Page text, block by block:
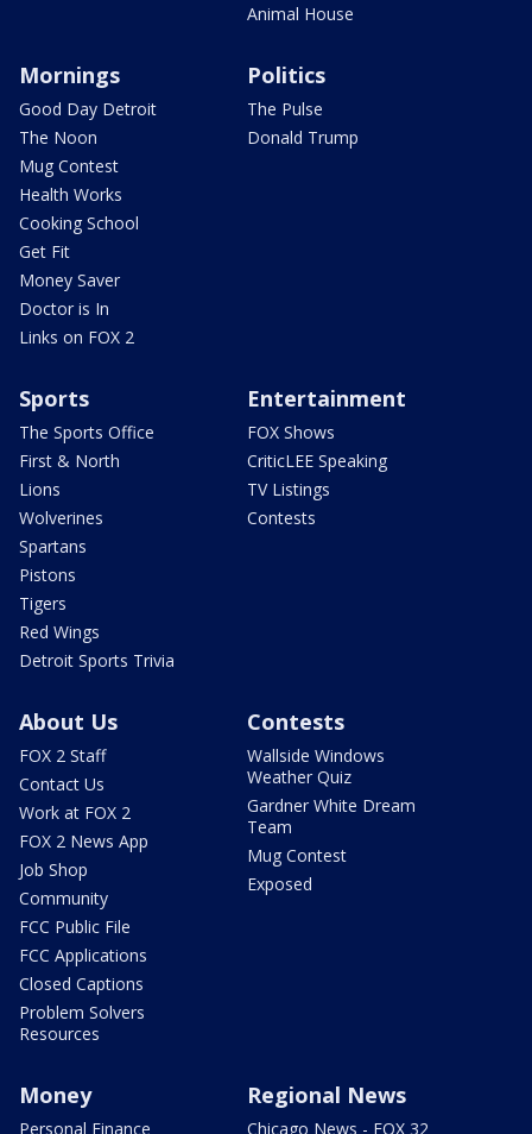
Animal House
Mornings
Good Day Detroit
The Noon
Mug Contest
Health Works
Cooking School
Get Fit
Money Saver
Doctor is In
Links on FOX 2
Politics
The Pulse
Donald Trump
Sports
The Sports Office
First & North
Lions
Wolverines
Spartans
Pistons
Tigers
Red Wings
Detroit Sports Trivia
Entertainment
FOX Shows
CriticLEE Speaking
TV Listings
Contests
About Us
FOX 2 Staff
Contact Us
Work at FOX 2
FOX 2 News App
Job Shop
Community
FCC Public File
FCC Applications
Closed Captions
Problem Solvers
Resources
Contests
Wallside Windows
Weather Quiz
Gardner White Dream
Team
Mug Contest
Exposed
Money
Personal Finance
Regional News
Chicago News - FOX 32